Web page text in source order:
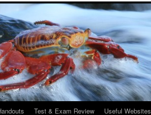
Test & Exam Review Useful Websites